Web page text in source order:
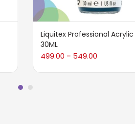
Liquitex Professional Acrylic
30ML
499.00 – 549.00